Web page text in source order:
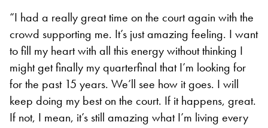
“I had a really great time on the court again with the
crowd supporting me. It’s just amazing feeling. I want
to fill my heart with all this energy without thinking I
might get finally my quarterfinal that I’m looking for
for the past 15 years. We’ll see how it goes. I will
keep doing my best on the court. If it happens, great.
If not, I mean, it’s still amazing what I’m living every